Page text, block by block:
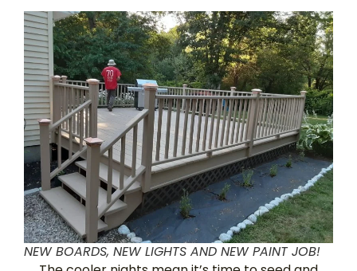
NEW BOARDS, NEW LIGHTS AND NEW PAINT JOB!